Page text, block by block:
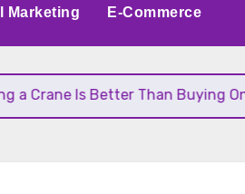
Marketing E-Commerce
Crane Is Better Than Buying One